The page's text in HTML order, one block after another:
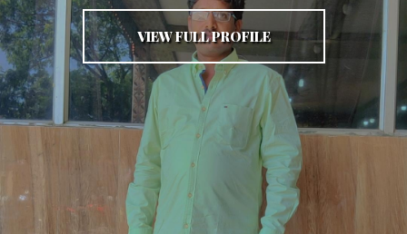
VIEW FULL PROFILE